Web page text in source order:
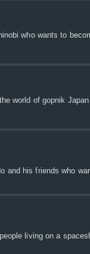
who wants to
world of gopnik
and his friends who
living on a